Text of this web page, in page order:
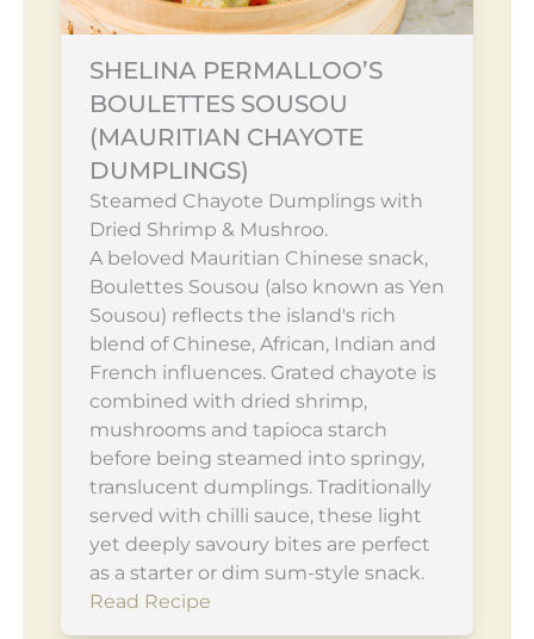
SHELINA PERMALLOO’S
BOULETTES SOUSOU
(MAURITIAN CHAYOTE
DUMPLINGS)
Steamed Chayote Dumplings with
Dried Shrimp & Mushroo.
A beloved Mauritian Chinese snack,
Boulettes Sousou (also known as Yen
Sousou) reflects the island's rich
blend of Chinese, African, Indian and
French influences. Grated chayote is
combined with dried shrimp,
mushrooms and tapioca starch
before being steamed into springy,
translucent dumplings. Traditionally
served with chilli sauce, these light
yet deeply savoury bites are perfect
as a starter or dim sum-style snack.
Read Recipe